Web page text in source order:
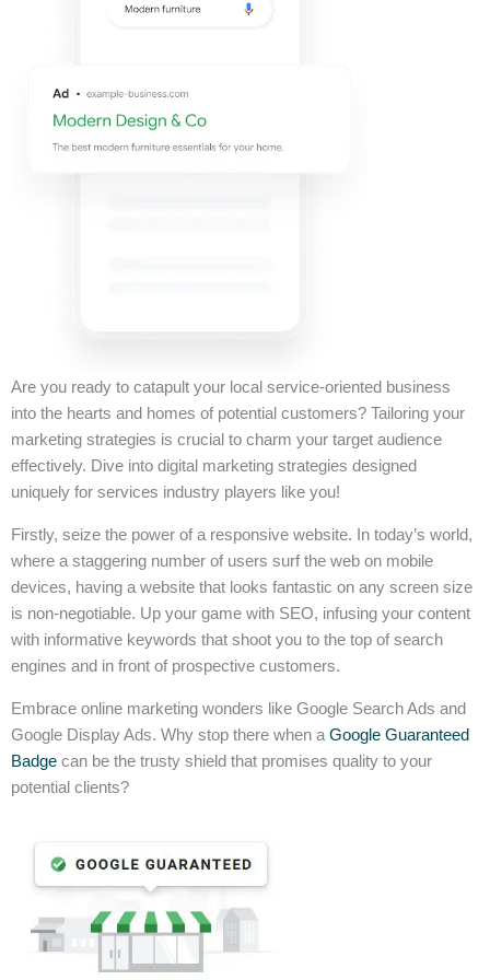
Are you ready to catapult your local service-oriented business
into the hearts and homes of potential customers? Tailoring your
marketing strategies is crucial to charm your target audience
effectively. Dive into digital marketing strategies designed
uniquely for services industry players like you!
Firstly, seize the power of a responsive website. In today’s world,
where a staggering number of users surf the web on mobile
devices, having a website that looks fantastic on any screen size
is non-negotiable. Up your game with SEO, infusing your content
with informative keywords that shoot you to the top of search
engines and in front of prospective customers.
Embrace online marketing wonders like Google Search Ads and
Google Display Ads. Why stop there when a Google Guaranteed
Badge can be the trusty shield that promises quality to your
potential clients?